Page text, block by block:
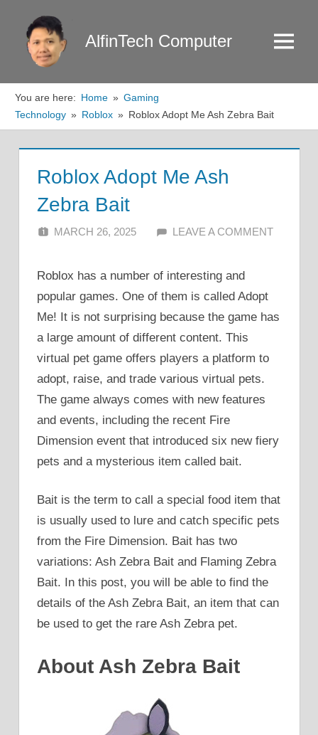
content
AlfinTech Computer Menu
You are here: Home
Gaming
Technology
Roblox Roblox Adopt Me Ash Zebra Bait
Roblox Adopt Me Ash
Zebra Bait
MARCH 26, 2025 ALFIN DANI
LEAVE A COMMENT
Roblox has a number of interesting and
popular games. One of them is called Adopt
Me! It is not surprising because the game has
a large amount of different content. This
virtual pet game offers players a platform to
adopt, raise, and trade various virtual pets.
The game always comes with new features
and events, including the recent Fire
Dimension event that introduced six new fiery
pets and a mysterious item called bait.
Bait is the term to call a special food item that
is usually used to lure and catch specific pets
from the Fire Dimension. Bait has two
variations: Ash Zebra Bait and Flaming Zebra
Bait. In this post, you will be able to find the
details of the Ash Zebra Bait, an item that can
be used to get the rare Ash Zebra pet.
About Ash Zebra Bait